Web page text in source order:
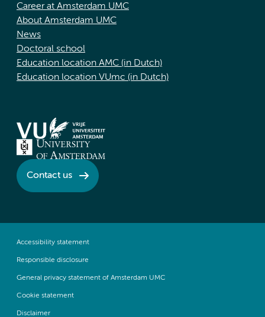
Career at Amsterdam UMC
About Amsterdam UMC
News
Doctoral school
Education location AMC (in Dutch)
Education location VUmc (in Dutch)
Contact us
Accessibility statement
Responsible disclosure
General privacy statement of Amsterdam UMC
Cookie statement
Disclaimer